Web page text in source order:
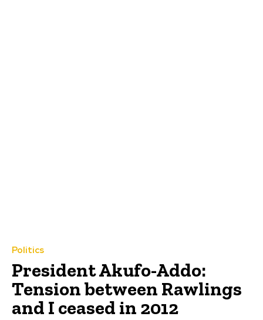
Politics
President Akufo-Addo:
Tension between Rawlings
and I ceased in 2012